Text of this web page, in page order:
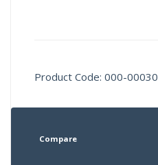
Product Code: 000-00030
Compare